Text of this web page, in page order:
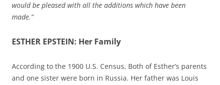
would be pleased with all the additions which have been
made.”
ESTHER EPSTEIN: Her Family
According to the 1900 U.S. Census, Both of Esther’s parents
and one sister were born in Russia. Her father was Louis